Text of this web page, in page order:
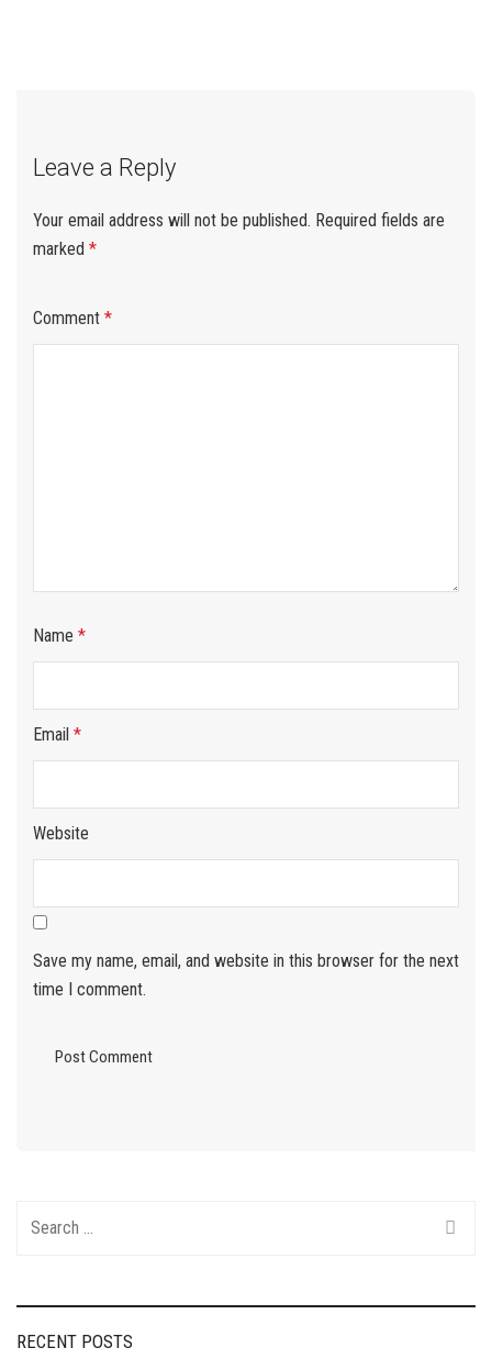
Leave a Reply
Your email address will not be published. Required fields are
marked *
Comment *
Name *
Email *
Website
Save my name, email, and website in this browser for the next
time I comment.
RECENT POSTS